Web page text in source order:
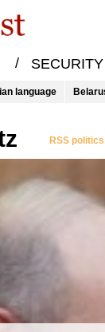
/ SECURITY
language
RSS